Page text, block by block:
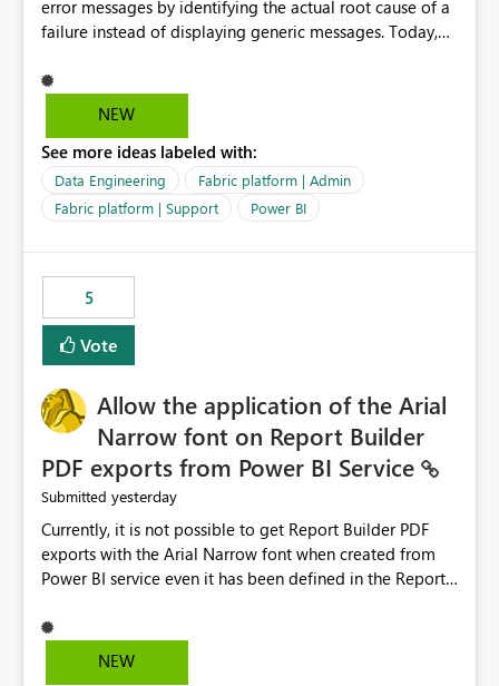
error messages by identifying the actual root cause of a
failure instead of displaying generic messages. Today,
capacity or licensing issue," even when the real problem
is related to the semantic model, such as invalid
inconsistencies. These generic messages often lead users
to troubleshoot the wrong area, wasting time
investigating licensing, capacity, or service availability
when the issue actually lies within the data model.
by analyzing the failure and presenting more specific
guidance. For example, if the error is caused by
duplicate keys, invalid relationships, or model validation
issues, the message should clearly indicate this and
Providing root cause diagnostics would reduce
troubleshooting time, improve the user experience, and
help both business users and developers identify and fix
issues more efficiently.
NEW
See more ideas labeled with:
Data Engineering
Fabric platform | Admin
Fabric platform | Support
Power BI
5
Vote
Allow the application of the Arial
Narrow font on Report Builder
PDF exports from Power BI Service
Submitted yesterday
Currently, it is not possible to get Report Builder PDF
exports with the Arial Narrow font when created from
Power BI service even it has been defined in the Report
not listed as default font in the supported Typography
settings: Font List Windows 11 - Typography | Microsoft
NEW